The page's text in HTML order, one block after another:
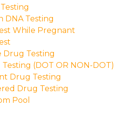
DNA Testing
While Pregnant
Drug Testing
(DOT OR NON-DOT)
Drug Testing
Drug Testing
Pool